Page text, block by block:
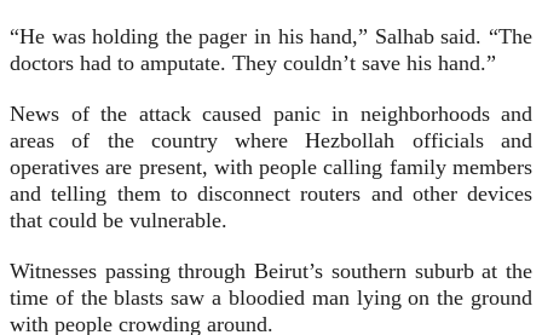
“He was holding the pager in his hand,” Salhab said. “The
doctors had to amputate. They couldn’t save his hand.”
News of the attack caused panic in neighborhoods and
areas of the country where Hezbollah officials and
operatives are present, with people calling family members
and telling them to disconnect routers and other devices
that could be vulnerable.
Witnesses passing through Beirut’s southern suburb at the
time of the blasts saw a bloodied man lying on the ground
with people crowding around.